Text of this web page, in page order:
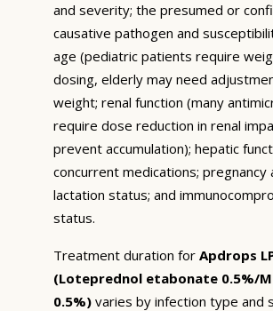
and severity; the presumed or
causative pathogen and
age (pediatric patients require
dosing, elderly may need
weight; renal function (many
require dose reduction in renal
prevent accumulation); hepatic
concurrent medications; pregnancy
lactation status; and
status.
Treatment duration for Apdrops
(Loteprednol etabonate 0.5%/
0.5%) varies by infection type and